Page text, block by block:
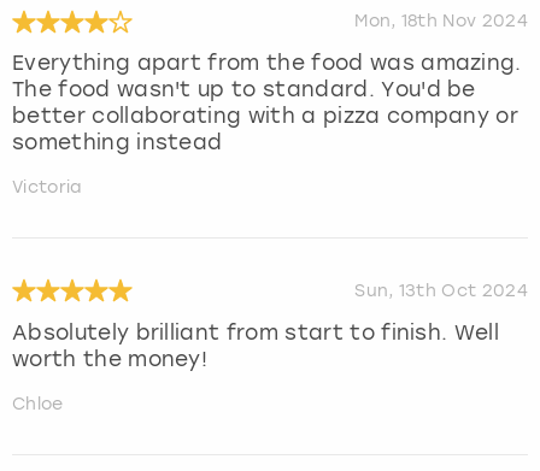
Mon, 18th Nov 2024
Everything apart from the food was amazing.
The food wasn't up to standard. You'd be
better collaborating with a pizza company or
something instead
Victoria
Sun, 13th Oct 2024
Absolutely brilliant from start to finish. Well
worth the money!
Chloe